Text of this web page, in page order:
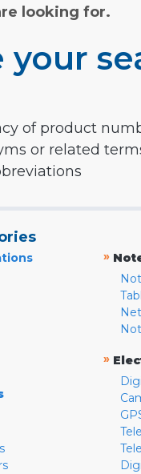
looking for.
your
of product
or related
»
»